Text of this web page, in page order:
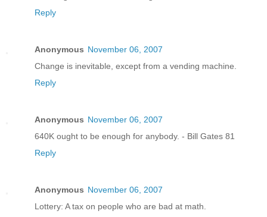
Reply
Anonymous November 06, 2007
Change is inevitable, except from a vending machine.
Reply
Anonymous November 06, 2007
640K ought to be enough for anybody. - Bill Gates 81
Reply
Anonymous November 06, 2007
Lottery: A tax on people who are bad at math.